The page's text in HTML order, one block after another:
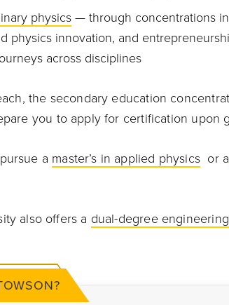
physics — through concentrations
physics innovation, and
across disciplines
the secondary education
you to apply for certification upon
a master’s in applied physics or
also offers a dual-degree